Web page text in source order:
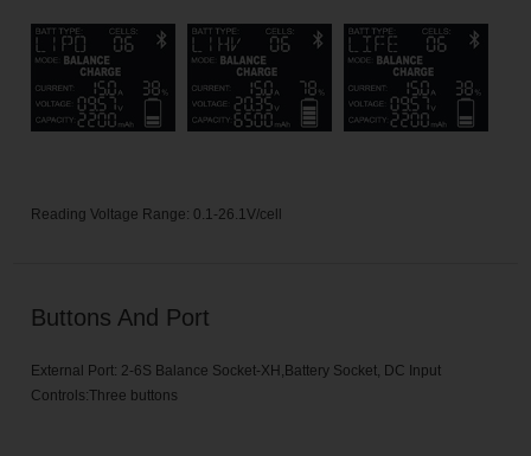
Reading Voltage Range: 0.1-26.1V/cell
Buttons And Port
External Port: 2-6S Balance Socket-XH,Battery Socket, DC Input
Controls:Three buttons